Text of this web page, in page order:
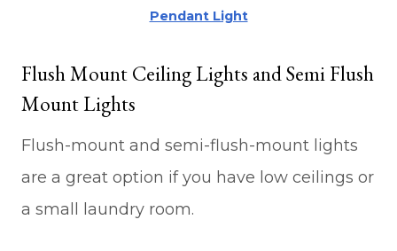
Pendant Light
Flush Mount Ceiling Lights and Semi Flush
Mount Lights
Flush-mount and semi-flush-mount lights
are a great option if you have low ceilings or
a small laundry room.